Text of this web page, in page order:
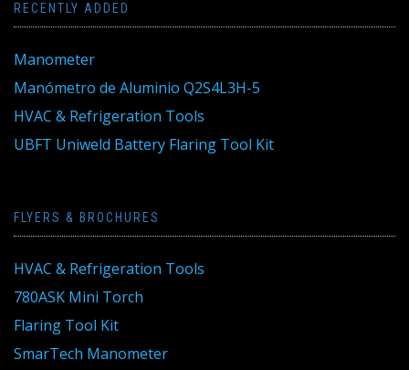
RECENTLY ADDED
Manometer
Manómetro de Aluminio Q2S4L3H-5
HVAC & Refrigeration Tools
UBFT Uniweld Battery Flaring Tool Kit
FLYERS & BROCHURES
HVAC & Refrigeration Tools
780ASK Mini Torch
Flaring Tool Kit
SmarTech Manometer